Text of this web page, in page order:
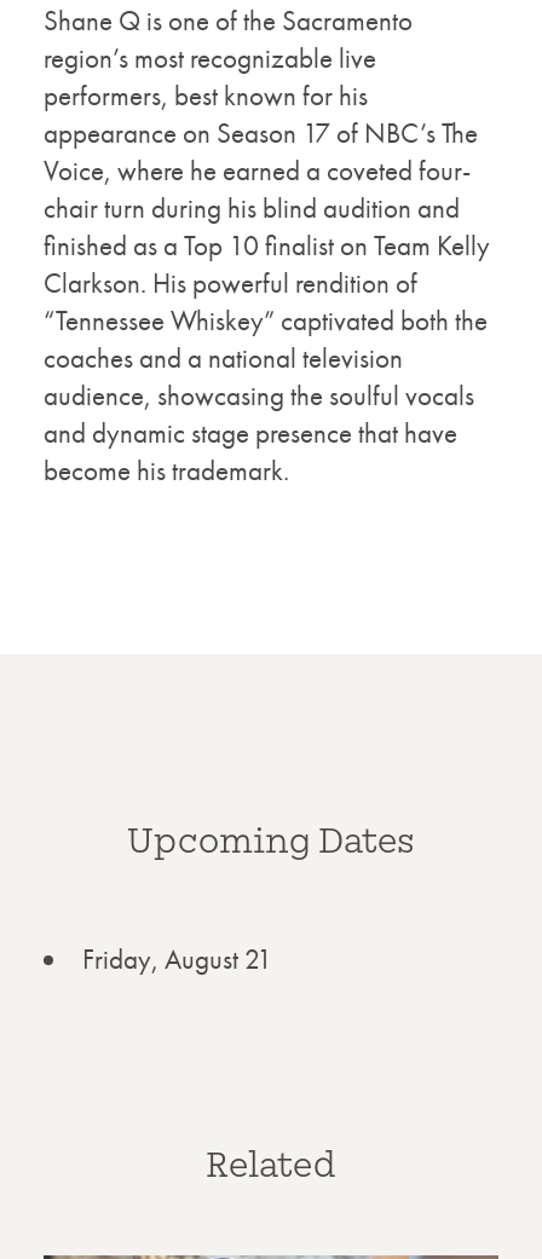
Shane Q is one of the Sacramento
region’s most recognizable live
performers, best known for his
appearance on Season 17 of NBC’s The
Voice, where he earned a coveted four-
chair turn during his blind audition and
finished as a Top 10 finalist on Team Kelly
Clarkson. His powerful rendition of
“Tennessee Whiskey” captivated both the
coaches and a national television
audience, showcasing the soulful vocals
and dynamic stage presence that have
become his trademark.
Upcoming Dates
Friday, August 21
Related